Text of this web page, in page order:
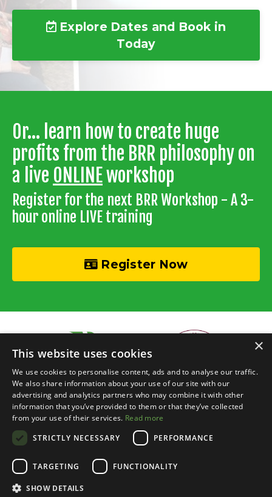
Explore Dates and Book in
Today
Or... learn how to create huge
profits from the BRR philosophy on
a live ONLINEworkshop
Register for the next BRR Workshop - A 3-
hour online LIVE training
Register Now
© 2026 Recycle Your Cash • Invisible Investors Ltd
Live Online Training Events Calendar
BRR Boardroom
Contact
About
×
This website uses cookies
We use cookies to personalise content, ads and to analyse our traffic.
We also share information about your use of our site with our
advertising and analytics partners who may combine it with other
information that you’ve provided to them or that they’ve collected
from your use of their services. Read more
STRICTLY NECESSARY
PERFORMANCE
TARGETING FUNCTIONALITY
SHOW DETAILS